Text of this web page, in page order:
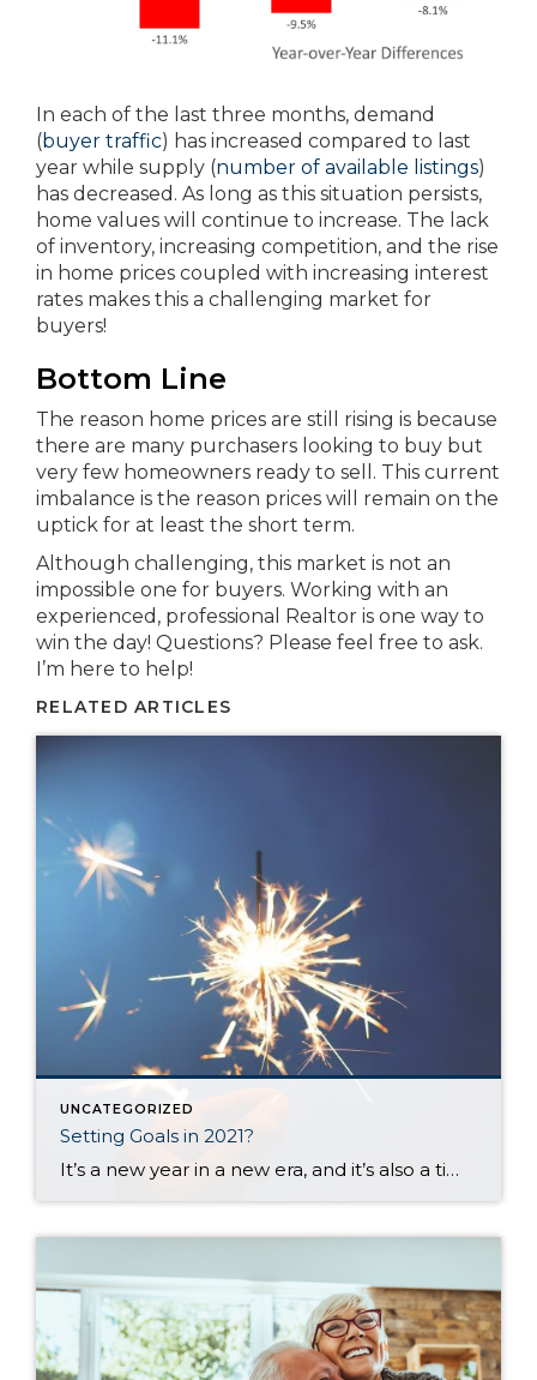
In each of the last three months, demand
(buyer traffic) has increased compared to last
year while supply (number of available listings)
has decreased. As long as this situation persists,
home values will continue to increase. The lack
of inventory, increasing competition, and the rise
in home prices coupled with increasing interest
rates makes this a challenging market for
buyers!
Bottom Line
The reason home prices are still rising is because
there are many purchasers looking to buy but
very few homeowners ready to sell. This current
imbalance is the reason prices will remain on the
uptick for at least the short term.
Although challenging, this market is not an
impossible one for buyers. Working with an
experienced, professional Realtor is one way to
win the day! Questions? Please feel free to ask.
I’m here to help!
RELATED ARTICLES
UNCATEGORIZED
Setting Goals in 2021?
It’s a new year in a new era, and it’s also a time when most of us set goals or make plans for the upcoming months. I set aside time today to think about my goals and desires for the next 12 months and the challenges you and I all face when trying to create […]